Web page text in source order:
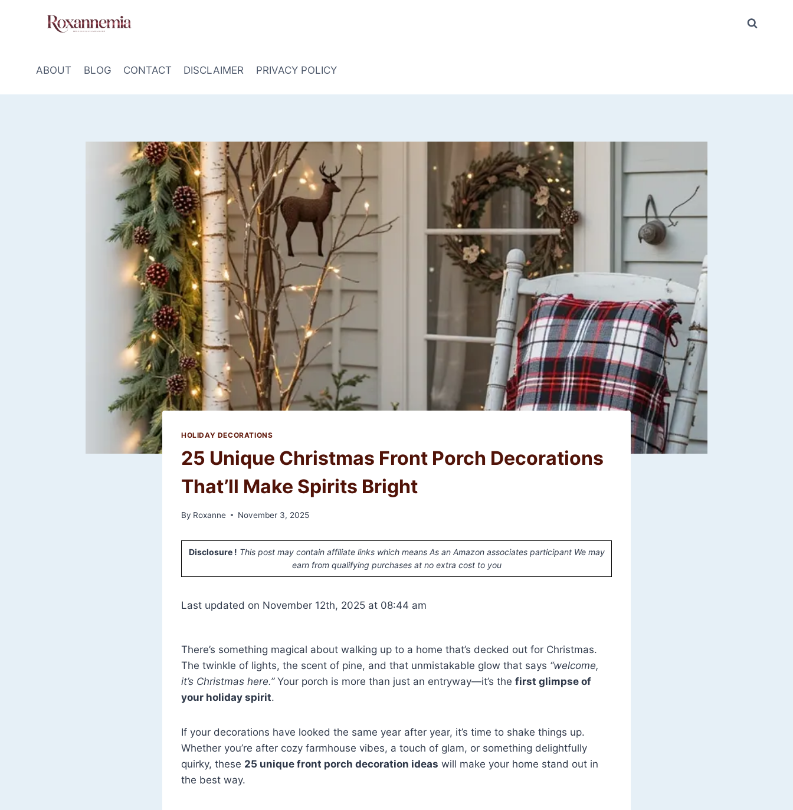
ABOUT BLOG CONTACT DISCLAIMER PRIVACY POLICY
HOLIDAY DECORATIONS
25 Unique Christmas Front Porch Decorations
That’ll Make Spirits Bright
By Roxanne November 3, 2025
Disclosure ! This post may contain affiliate links which means As an Amazon associates participant We may
earn from qualifying purchases at no extra cost to you
Last updated on November 12th, 2025 at 08:44 am
There’s something magical about walking up to a home that’s decked out for Christmas.
The twinkle of lights, the scent of pine, and that unmistakable glow that says “welcome,
it’s Christmas here.”Your porch is more than just an entryway—it’s the first glimpse of
your holiday spirit.
If your decorations have looked the same year after year, it’s time to shake things up.
Whether you’re after cozy farmhouse vibes, a touch of glam, or something delightfully
quirky, these 25 unique front porch decoration ideas will make your home stand out in
the best way.